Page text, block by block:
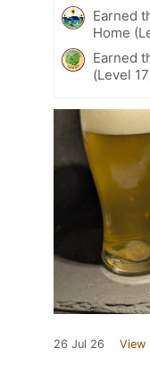
Earned
Home
Earned
(Level
26 Jul 26 View